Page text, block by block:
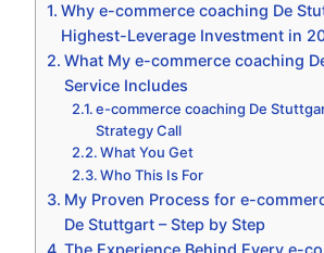
Why e-commerce coaching De
Highest-Leverage Investment in
What My e-commerce coaching
Service Includes
e-commerce coaching De
Strategy Call
What You Get
Who This Is For
My Proven Process for e-
De Stuttgart – Step by Step